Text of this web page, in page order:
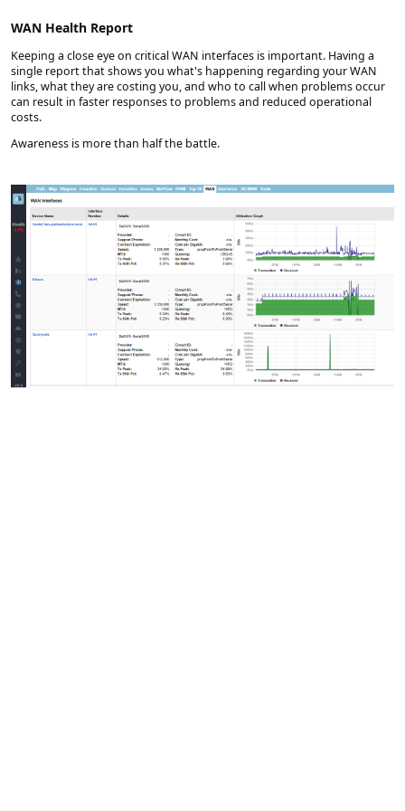
WAN Health Report
Keeping a close eye on critical WAN interfaces is important. Having a
single report that shows you what's happening regarding your WAN
links, what they are costing you, and who to call when problems occur
can result in faster responses to problems and reduced operational
costs.
Awareness is more than half the battle.